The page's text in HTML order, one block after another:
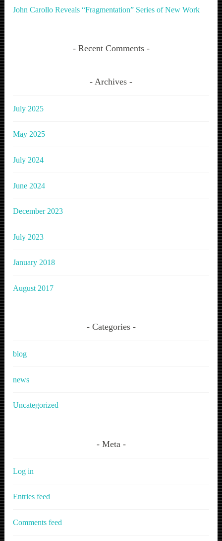
John Carollo Reveals “Fragmentation” Series of New Work
Recent Comments
Archives
July 2025
May 2025
July 2024
June 2024
December 2023
July 2023
January 2018
August 2017
Categories
blog
news
Uncategorized
Meta
Log in
Entries feed
Comments feed